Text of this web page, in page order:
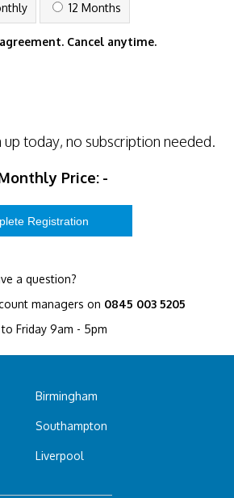
12 Months
Cancel anytime.
up today, no subscription needed.
Price: -
a question?
managers on 0845 003 5205
Friday 9am - 5pm
Birmingham
Southampton
Liverpool